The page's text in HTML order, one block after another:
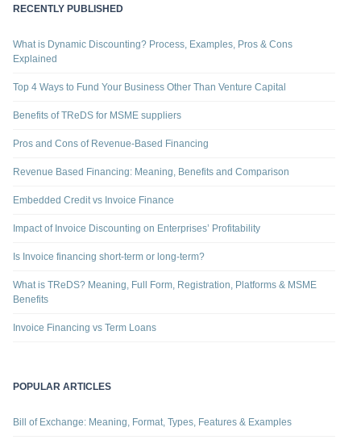
RECENTLY PUBLISHED
What is Dynamic Discounting? Process, Examples, Pros & Cons
Explained
Top 4 Ways to Fund Your Business Other Than Venture Capital
Benefits of TReDS for MSME suppliers
Pros and Cons of Revenue-Based Financing
Revenue Based Financing: Meaning, Benefits and Comparison
Embedded Credit vs Invoice Finance
Impact of Invoice Discounting on Enterprises’ Profitability
Is Invoice financing short-term or long-term?
What is TReDS? Meaning, Full Form, Registration, Platforms & MSME
Benefits
Invoice Financing vs Term Loans
POPULAR ARTICLES
Bill of Exchange: Meaning, Format, Types, Features & Examples